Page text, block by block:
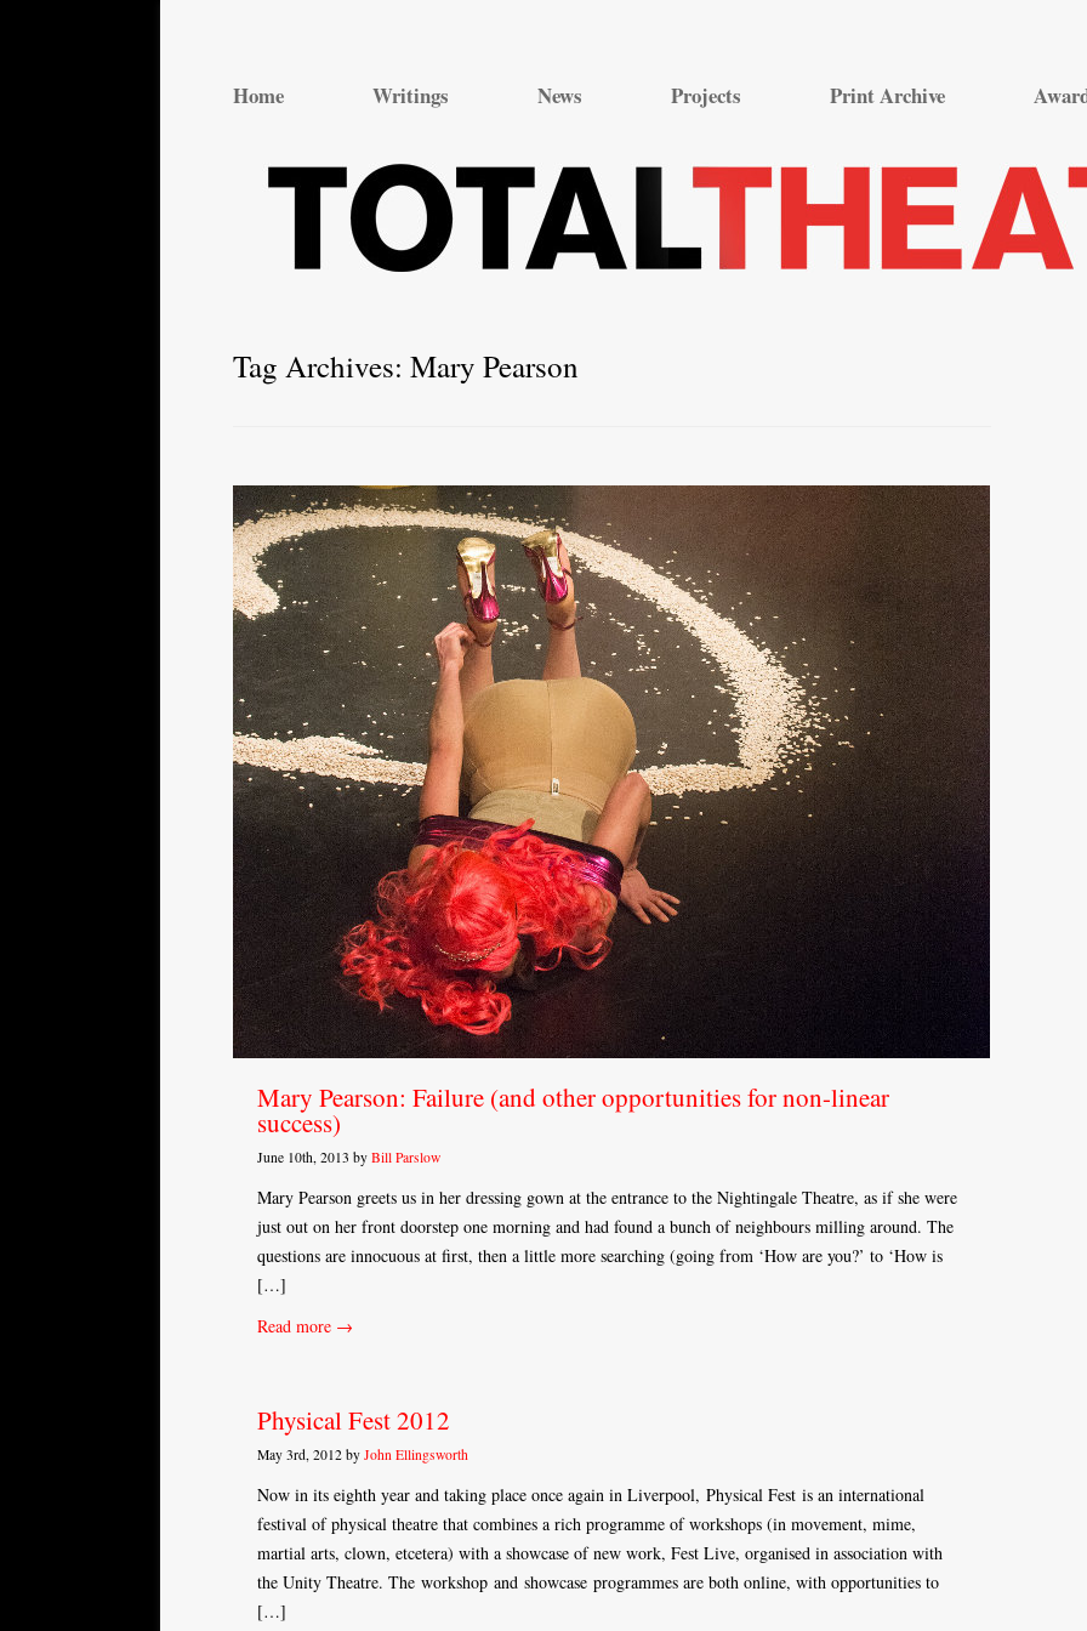
content
Home Writings News Projects Print Archive
Tag Archives: Mary Pearson
Mary Pearson: Failure (and other opportunities for non-linear
success)
June 10th, 2013 by Bill Parslow
Mary Pearson greets us in her dressing gown at the entrance to the Nightingale Theatre, as if she were
just out on her front doorstep one morning and had found a bunch of neighbours milling around. The
questions are innocuous at first, then a little more searching (going from ‘How are you?’ to ‘How is
[…]
Read more →
Physical Fest 2012
May 3rd, 2012 by John Ellingsworth
Now in its eighth year and taking place once again in Liverpool, Physical Fest is an international
festival of physical theatre that combines a rich programme of workshops (in movement, mime,
martial arts, clown, etcetera) with a showcase of new work, Fest Live, organised in association with
the Unity Theatre. The workshop and showcase programmes are both online, with opportunities to
[…]